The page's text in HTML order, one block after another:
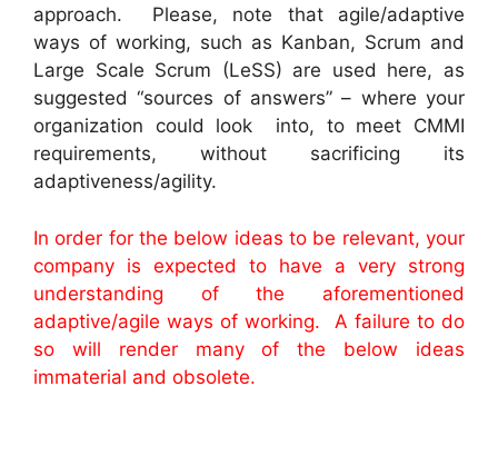
approach. Please, note that agile/adaptive
ways of working, such as Kanban, Scrum and
Large Scale Scrum (LeSS) are used here, as
suggested “sources of answers” – where your
organization could look into, to meet CMMI
requirements, without sacrificing its
adaptiveness/agility.
In order for the below ideas to be relevant, your
company is expected to have a very strong
understanding of the aforementioned
adaptive/agile ways of working. A failure to do
so will render many of the below ideas
immaterial and obsolete.